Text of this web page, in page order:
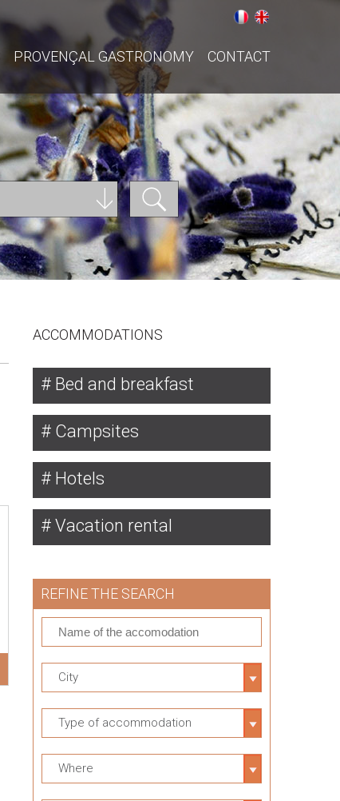
PROVENÇAL GASTRONOMY CONTACT
ACCOMMODATIONS
Bed and breakfast
Campsites
Hotels
Vacation rental
REFINE THE SEARCH
City
Type of accommodation
Where